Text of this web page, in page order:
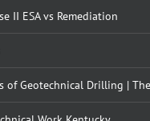
II ESA vs Remediation
of Geotechnical Drilling |